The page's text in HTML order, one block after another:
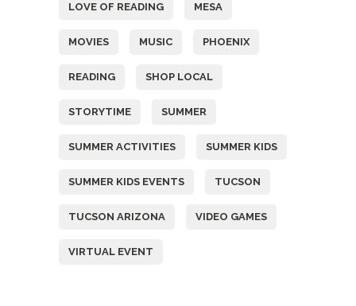
LOVE OF READING MESA
MOVIES MUSIC PHOENIX
READING SHOP LOCAL
STORYTIME SUMMER
SUMMER ACTIVITIES SUMMER KIDS
SUMMER KIDS EVENTS TUCSON
TUCSON ARIZONA VIDEO GAMES
VIRTUAL EVENT